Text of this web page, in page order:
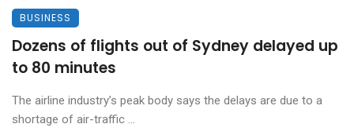
BUSINESS
Dozens of flights out of Sydney delayed up
to 80 minutes
The airline industry’s peak body says the delays are due to a
shortage of air-traffic ...